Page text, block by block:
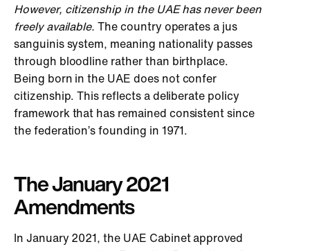
However, citizenship in the UAE has never been
freely available. The country operates a jus
sanguinis system, meaning nationality passes
through bloodline rather than birthplace.
Being born in the UAE does not confer
citizenship. This reflects a deliberate policy
framework that has remained consistent since
the federation’s founding in 1971.
The January 2021
Amendments
In January 2021, the UAE Cabinet approved